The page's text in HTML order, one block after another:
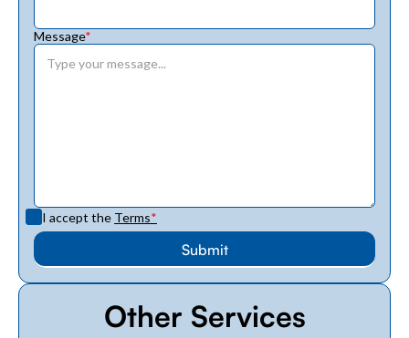
Message*
I accept the Terms*
Other Services